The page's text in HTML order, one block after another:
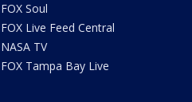
FOX Soul
FOX Live Feed Central
NASA TV
FOX Tampa Bay Live